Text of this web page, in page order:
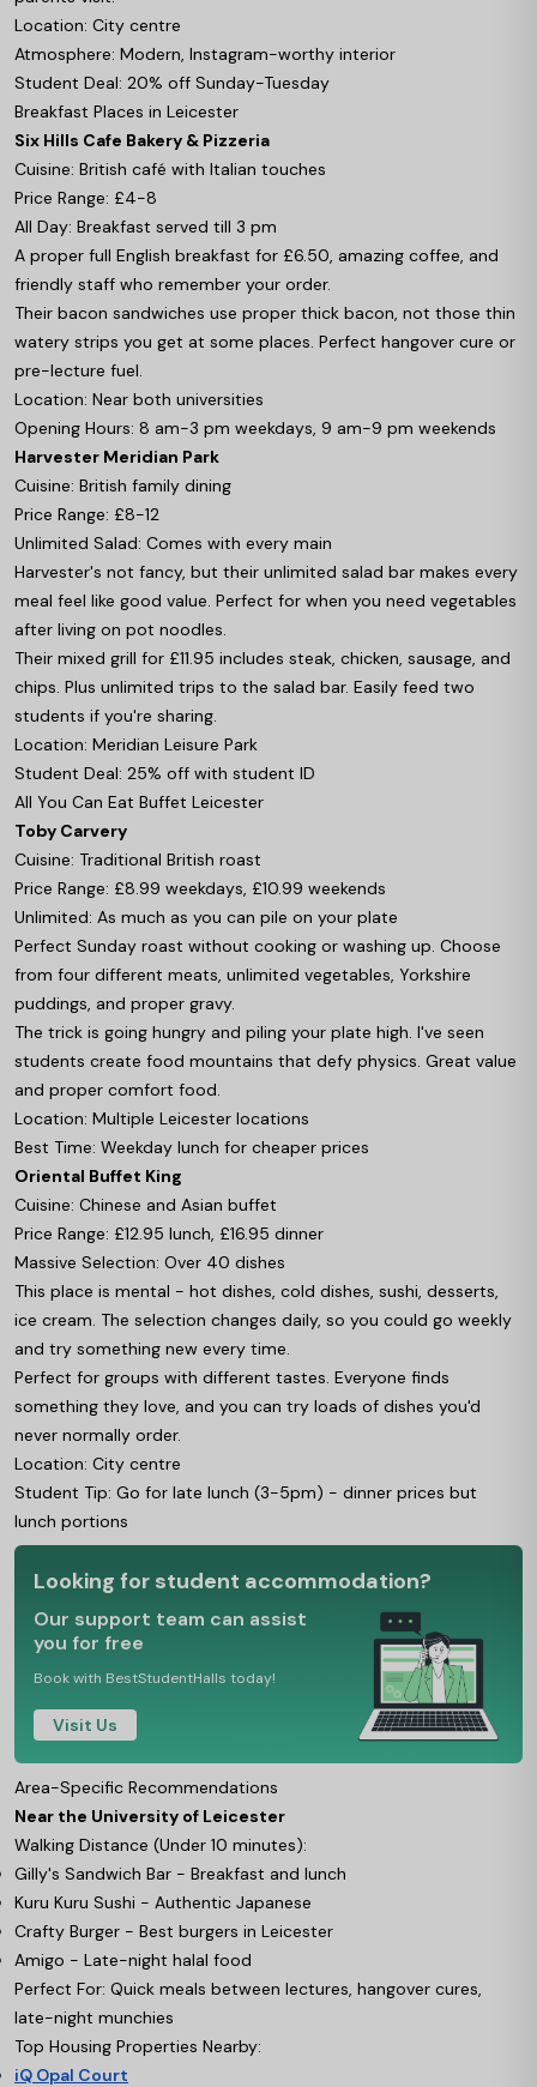
Location: City centre
Atmosphere: Modern, Instagram-worthy interior
Student Deal: 20% off Sunday-Tuesday
Breakfast Places in Leicester
Six Hills Cafe Bakery & Pizzeria
Cuisine: British café with Italian touches
Price Range: £4-8
All Day: Breakfast served till 3 pm
A proper full English breakfast for £6.50, amazing coffee, and
friendly staff who remember your order.
Their bacon sandwiches use proper thick bacon, not those thin
watery strips you get at some places. Perfect hangover cure or
pre-lecture fuel.
Location: Near both universities
Opening Hours: 8 am-3 pm weekdays, 9 am-9 pm weekends
Harvester Meridian Park
Cuisine: British family dining
Price Range: £8-12
Unlimited Salad: Comes with every main
Harvester's not fancy, but their unlimited salad bar makes every
meal feel like good value. Perfect for when you need vegetables
after living on pot noodles.
Their mixed grill for £11.95 includes steak, chicken, sausage, and
chips. Plus unlimited trips to the salad bar. Easily feed two
students if you're sharing.
Location: Meridian Leisure Park
Student Deal: 25% off with student ID
All You Can Eat Buffet Leicester
Toby Carvery
Cuisine: Traditional British roast
Price Range: £8.99 weekdays, £10.99 weekends
Unlimited: As much as you can pile on your plate
Perfect Sunday roast without cooking or washing up. Choose
from four different meats, unlimited vegetables, Yorkshire
puddings, and proper gravy.
The trick is going hungry and piling your plate high. I've seen
students create food mountains that defy physics. Great value
and proper comfort food.
Location: Multiple Leicester locations
Best Time: Weekday lunch for cheaper prices
Oriental Buffet King
Cuisine: Chinese and Asian buffet
Price Range: £12.95 lunch, £16.95 dinner
Massive Selection: Over 40 dishes
This place is mental - hot dishes, cold dishes, sushi, desserts,
ice cream. The selection changes daily, so you could go weekly
and try something new every time.
Perfect for groups with different tastes. Everyone finds
something they love, and you can try loads of dishes you'd
never normally order.
Location: City centre
Student Tip: Go for late lunch (3-5pm) - dinner prices but
lunch portions
Looking for student accommodation?
Our support team can assist
you for free
Book with BestStudentHalls today!
Visit Us
Area-Specific Recommendations
Near the University of Leicester
Walking Distance (Under 10 minutes):
Gilly's Sandwich Bar - Breakfast and lunch
Kuru Kuru Sushi - Authentic Japanese
Crafty Burger - Best burgers in Leicester
Amigo - Late-night halal food
Perfect For: Quick meals between lectures, hangover cures,
late-night munchies
Top Housing Properties Nearby:
iQ Opal Court